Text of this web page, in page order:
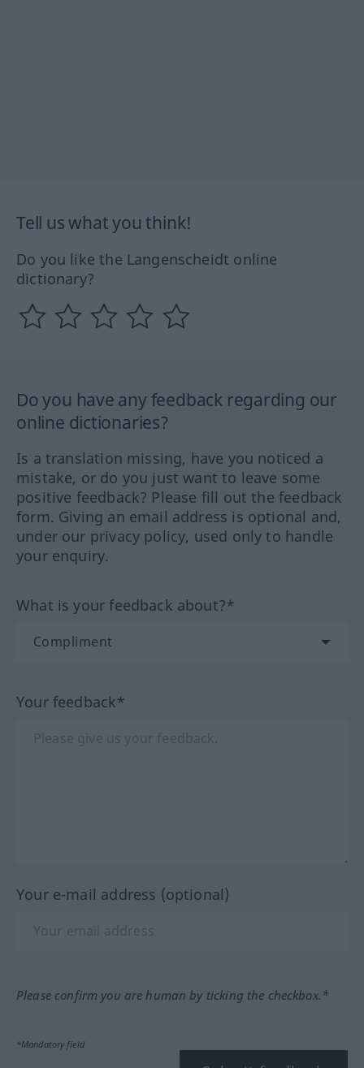
Tell us what you think!
Do you like the Langenscheidt online
dictionary?
Do you have any feedback regarding our
online dictionaries?
Is a translation missing, have you noticed a
mistake, or do you just want to leave some
positive feedback? Please fill out the feedback
form. Giving an email address is optional and,
under our privacy policy, used only to handle
your enquiry.
What is your feedback about?*
Your feedback*
Your e-mail address (optional)
Please confirm you are human by ticking the checkbox.*
*Mandatory field